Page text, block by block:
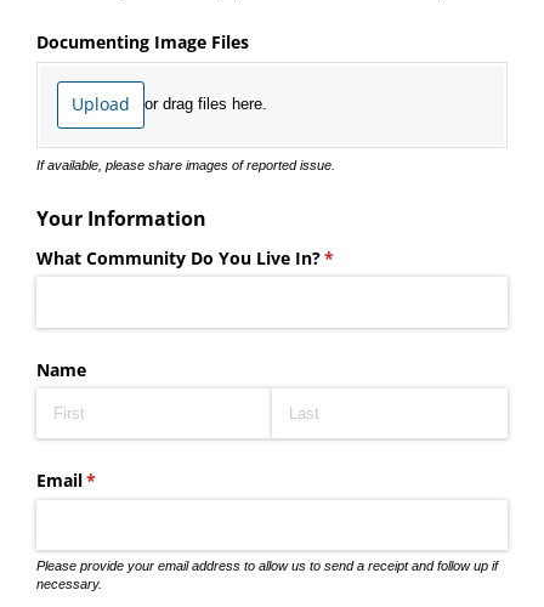
Documenting Image Files
Upload or drag files here.
If available, please share images of reported issue.
Your Information
What Community Do You Live In?*
(required)
Name
Email*
(required)
Please provide your email address to allow us to send a receipt and follow up if
necessary.